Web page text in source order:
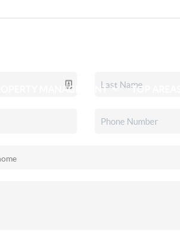
MANAGEMENT TOP AREAS